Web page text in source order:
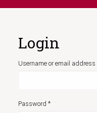
Login
Username or email address
Password *Required